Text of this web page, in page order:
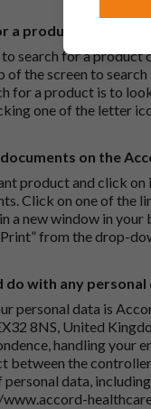
a product?
search for a
of the screen to
for a product is to
one of the letter
on the
product and click
Click on one of the
a new window in
from the drop-
do with any personal
personal data is
8NS, United
handling your
between the
data,